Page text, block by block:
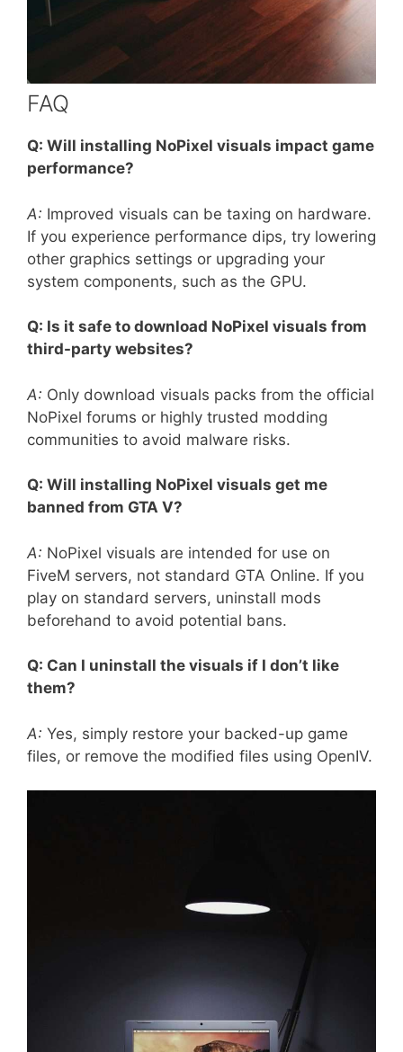
FAQ
Q: Will installing NoPixel visuals impact game
performance?
A: Improved visuals can be taxing on hardware.
If you experience performance dips, try lowering
other graphics settings or upgrading your
system components, such as the GPU.
Q: Is it safe to download NoPixel visuals from
third-party websites?
A: Only download visuals packs from the official
NoPixel forums or highly trusted modding
communities to avoid malware risks.
Q: Will installing NoPixel visuals get me
banned from GTA V?
A: NoPixel visuals are intended for use on
FiveM servers, not standard GTA Online. If you
play on standard servers, uninstall mods
beforehand to avoid potential bans.
Q: Can I uninstall the visuals if I don’t like
them?
A: Yes, simply restore your backed-up game
files, or remove the modified files using OpenIV.